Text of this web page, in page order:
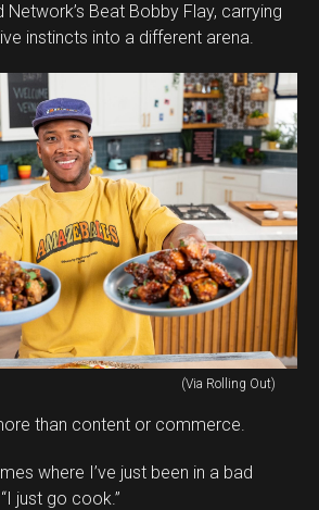
Beat Bobby Flay, carrying
instincts into a different arena.
(Via Rolling Out)
than content or commerce.
where I’ve just been in a bad
just go cook.”